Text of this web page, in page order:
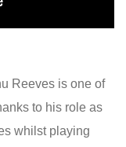
Reeves is one of
to his role as
whilst playing